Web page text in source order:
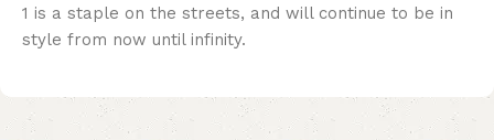
1 is a staple on the streets, and will continue to be in
style from now until infinity.